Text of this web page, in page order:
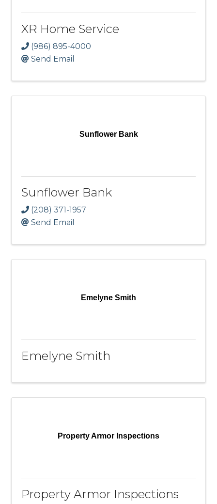
XR Home Service
(986) 895-4000
Send Email
Sunflower Bank
Sunflower Bank
(208) 371-1957
Send Email
Emelyne Smith
Emelyne Smith
Property Armor Inspections
Property Armor Inspections